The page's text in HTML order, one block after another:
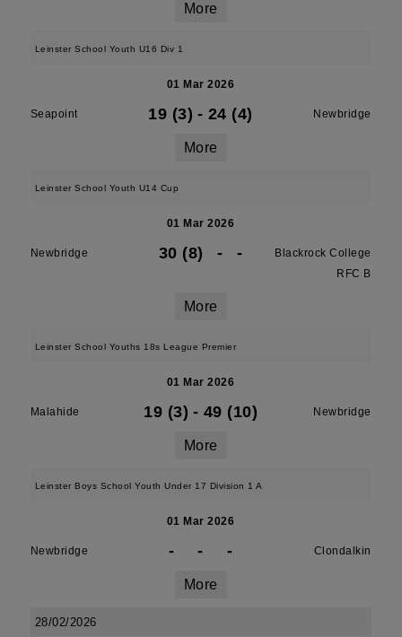
More
Leinster School Youth U16 Div 1
01 Mar 2026
Seapoint 19 (3) - 24 (4) Newbridge
More
Leinster School Youth U14 Cup
01 Mar 2026
Newbridge 30 (8) - -
Blackrock College
RFC B
More
Leinster School Youths 18s League Premier
01 Mar 2026
Malahide 19 (3) - 49 (10) Newbridge
More
Leinster Boys School Youth Under 17 Division 1 A
01 Mar 2026
Newbridge - - - Clondalkin
More
28/02/2026